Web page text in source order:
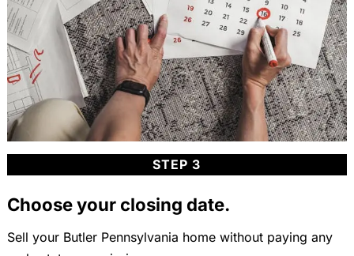
STEP 3
Choose your closing date.
Sell your Butler Pennsylvania home without paying any